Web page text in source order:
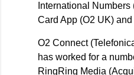
International
Card App (O2 UK) and
O2 Connect
has worked for a
RingRing Media